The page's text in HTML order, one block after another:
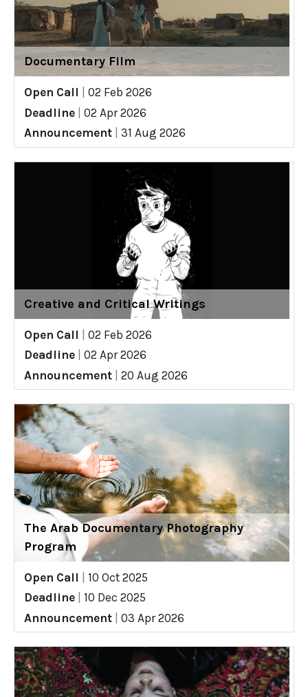
Documentary Film
Open Call
02 Feb 2026
Deadline
02 Apr 2026
Announcement
31 Aug 2026
Creative and Critical Writings
Open Call
02 Feb 2026
Deadline
02 Apr 2026
Announcement
20 Aug 2026
The Arab Documentary Photography
Program
Open Call
10 Oct 2025
Deadline
10 Dec 2025
Announcement
03 Apr 2026